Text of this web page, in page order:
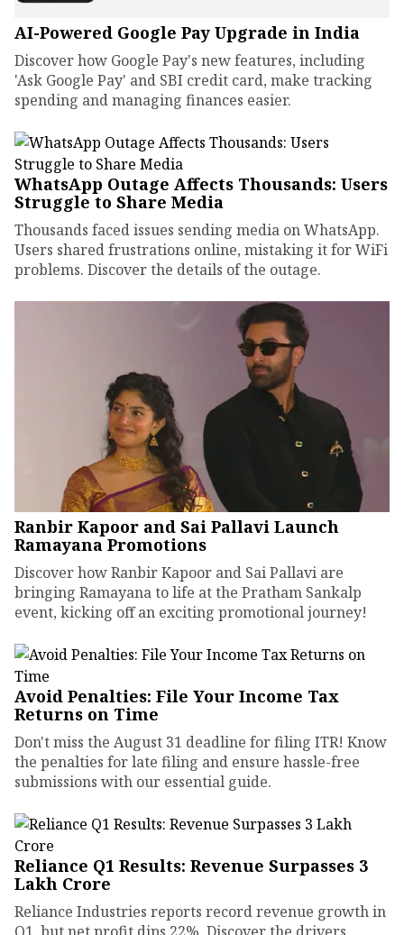
AI-Powered Google Pay Upgrade in India
Discover how Google Pay's new features, including
'Ask Google Pay' and SBI credit card, make tracking
spending and managing finances easier.
WhatsApp Outage Affects Thousands: Users
Struggle to Share Media
Thousands faced issues sending media on WhatsApp.
Users shared frustrations online, mistaking it for WiFi
problems. Discover the details of the outage.
Ranbir Kapoor and Sai Pallavi Launch
Ramayana Promotions
Discover how Ranbir Kapoor and Sai Pallavi are
bringing Ramayana to life at the Pratham Sankalp
event, kicking off an exciting promotional journey!
Avoid Penalties: File Your Income Tax
Returns on Time
Don't miss the August 31 deadline for filing ITR! Know
the penalties for late filing and ensure hassle-free
submissions with our essential guide.
Reliance Q1 Results: Revenue Surpasses ₹3
Lakh Crore
Reliance Industries reports record revenue growth in